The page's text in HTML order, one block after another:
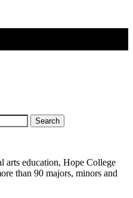
Search
arts education, Hope College
than 90 majors, minors and